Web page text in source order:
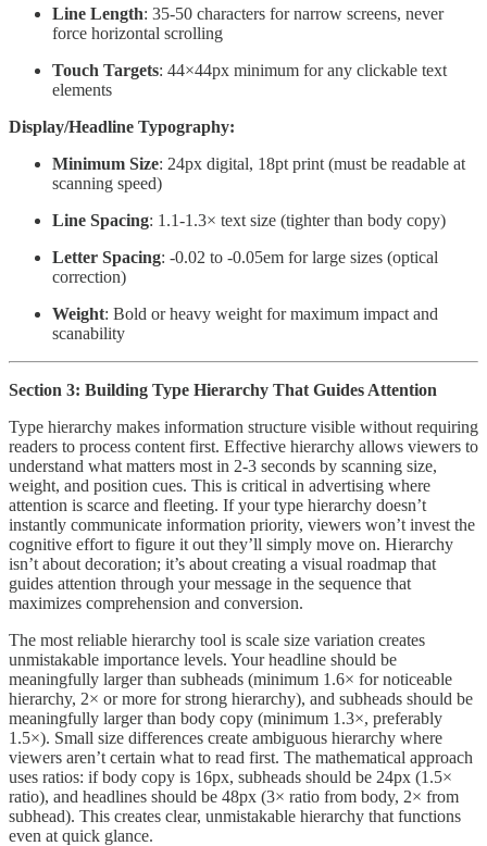
Line Length: 35-50 characters for narrow screens, never
force horizontal scrolling
Touch Targets: 44×44px minimum for any clickable text
elements
Display/Headline Typography:
Minimum Size: 24px digital, 18pt print (must be readable at
scanning speed)
Line Spacing: 1.1-1.3× text size (tighter than body copy)
Letter Spacing: -0.02 to -0.05em for large sizes (optical
correction)
Weight: Bold or heavy weight for maximum impact and
scanability
Section 3: Building Type Hierarchy That Guides Attention
Type hierarchy makes information structure visible without requiring
readers to process content first. Effective hierarchy allows viewers to
understand what matters most in 2-3 seconds by scanning size,
weight, and position cues. This is critical in advertising where
attention is scarce and fleeting. If your type hierarchy doesn’t
instantly communicate information priority, viewers won’t invest the
cognitive effort to figure it out they’ll simply move on. Hierarchy
isn’t about decoration; it’s about creating a visual roadmap that
guides attention through your message in the sequence that
maximizes comprehension and conversion.
The most reliable hierarchy tool is scale size variation creates
unmistakable importance levels. Your headline should be
meaningfully larger than subheads (minimum 1.6× for noticeable
hierarchy, 2× or more for strong hierarchy), and subheads should be
meaningfully larger than body copy (minimum 1.3×, preferably
1.5×). Small size differences create ambiguous hierarchy where
viewers aren’t certain what to read first. The mathematical approach
uses ratios: if body copy is 16px, subheads should be 24px (1.5×
ratio), and headlines should be 48px (3× ratio from body, 2× from
subhead). This creates clear, unmistakable hierarchy that functions
even at quick glance.